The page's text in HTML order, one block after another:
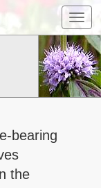
bearing
the